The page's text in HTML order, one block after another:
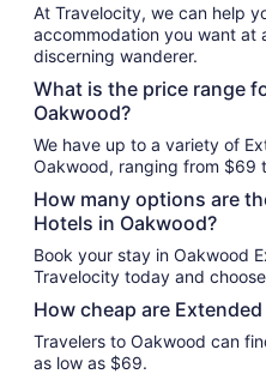
At Travelocity, we can help
accommodation you want at
discerning wanderer.
What is the price range
Oakwood?
We have up to a variety of
Oakwood, ranging from $69
How many options are
Hotels in Oakwood?
Book your stay in Oakwood
Travelocity today and
How cheap are
Travelers to Oakwood can
as low as $69.